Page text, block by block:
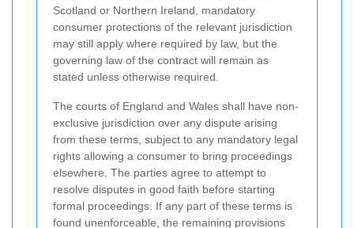
Scotland or Northern Ireland, mandatory
consumer protections of the relevant jurisdiction
may still apply where required by law, but the
governing law of the contract will remain as
stated unless otherwise required.
The courts of England and Wales shall have non-
exclusive jurisdiction over any dispute arising
from these terms, subject to any mandatory legal
rights allowing a consumer to bring proceedings
elsewhere. The parties agree to attempt to
resolve disputes in good faith before starting
formal proceedings. If any part of these terms is
found unenforceable, the remaining provisions